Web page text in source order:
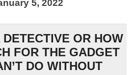
5, 2022
OR HOW
FOR THE GADGET
DO WITHOUT